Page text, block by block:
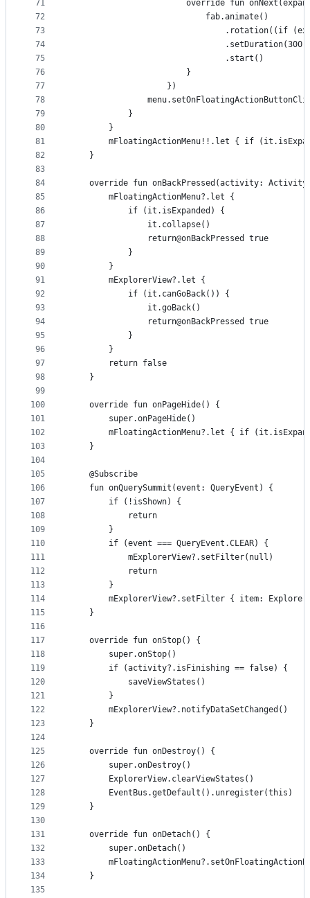
71
72
73
74
75
76
77
78
79
80
81
82
83
84
85
86
87
88
89
90
91
92
93
94
95
96
97
98
99
100
101
102
103
104
105
106
107
108
109
110
111
112
113
114
115
116
117
118
119
120
121
122
123
124
125
126
127
128
129
130
131
132
133
134
135
override fun
                            fab.animate()
.rotation((if
                                .setDuration(300)
                                .start()
                        }
                    })
            }
        }
mFloatingActionMenu!!.let { if
    }
override fun onBackPressed(activity:
        mFloatingActionMenu?.let {
            if (it.isExpanded) {
                it.collapse()
                return@onBackPressed true
            }
        }
        mExplorerView?.let {
            if (it.canGoBack()) {
                it.goBack()
                return@onBackPressed true
            }
        }
        return false
    }
    override fun onPageHide() {
        super.onPageHide()
mFloatingActionMenu?.let { if
    }
    @Subscribe
    fun onQuerySummit(event: QueryEvent) {
        if (!isShown) {
            return
        }
        if (event === QueryEvent.CLEAR) {
            mExplorerView?.setFilter(null)
            return
        }
mExplorerView?.setFilter { item:
    }
    override fun onStop() {
        super.onStop()
        if (activity?.isFinishing == false) {
            saveViewStates()
        }
        mExplorerView?.notifyDataSetChanged()
    }
    override fun onDestroy() {
        super.onDestroy()
        ExplorerView.clearViewStates()
        EventBus.getDefault().unregister(this)
    }
    override fun onDetach() {
        super.onDetach()
    }